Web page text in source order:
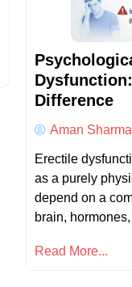
Difference
Aman Sharma
Erectile
as a purely
depend on a
brain,
Read More...